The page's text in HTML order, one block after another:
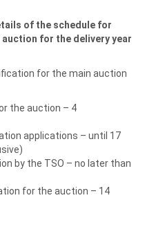
of the schedule for
for the delivery year
for the main auction
the auction – 4
applications – until 17
by the TSO – no later than
for the auction – 14